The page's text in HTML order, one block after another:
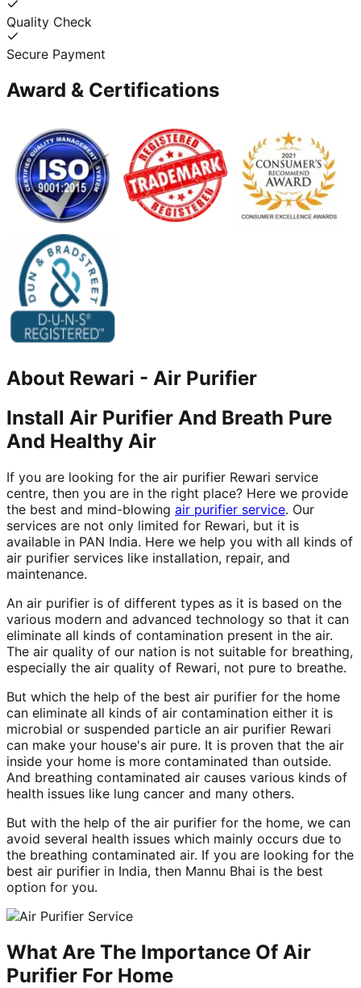
Quality Check
Secure Payment
Award & Certifications
About Rewari - Air Purifier
Install Air Purifier And Breath Pure
And Healthy Air
If you are looking for the air purifier Rewari service
centre, then you are in the right place? Here we provide
the best and mind-blowing air purifier service. Our
services are not only limited for Rewari, but it is
available in PAN India. Here we help you with all kinds of
air purifier services like installation, repair, and
maintenance.
An air purifier is of different types as it is based on the
various modern and advanced technology so that it can
eliminate all kinds of contamination present in the air.
The air quality of our nation is not suitable for breathing,
especially the air quality of Rewari, not pure to breathe.
But which the help of the best air purifier for the home
can eliminate all kinds of air contamination either it is
microbial or suspended particle an air purifier Rewari
can make your house's air pure. It is proven that the air
inside your home is more contaminated than outside.
And breathing contaminated air causes various kinds of
health issues like lung cancer and many others.
But with the help of the air purifier for the home, we can
avoid several health issues which mainly occurs due to
the breathing contaminated air. If you are looking for the
best air purifier in India, then Mannu Bhai is the best
option for you.
What Are The Importance Of Air
Purifier For Home